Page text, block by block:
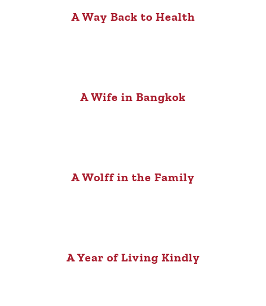
A Way Back to Health
A Wife in Bangkok
A Wolff in the Family
A Year of Living Kindly